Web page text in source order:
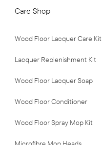
Care Shop
Wood Floor Lacquer Care Kit
Lacquer Replenishment Kit
Wood Floor Lacquer Soap
Wood Floor Conditioner
Wood Floor Spray Mop Kit